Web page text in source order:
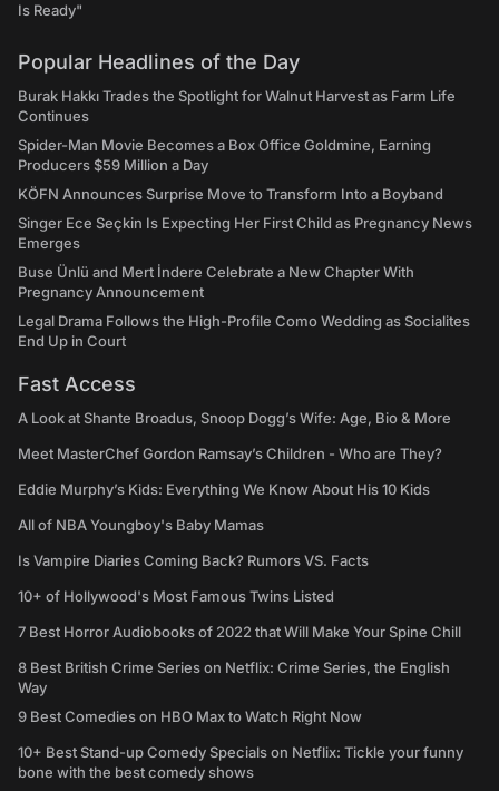
Is Ready"
Popular Headlines of the Day
Burak Hakkı Trades the Spotlight for Walnut Harvest as Farm Life
Continues
Spider-Man Movie Becomes a Box Office Goldmine, Earning
Producers $59 Million a Day
KÖFN Announces Surprise Move to Transform Into a Boyband
Singer Ece Seçkin Is Expecting Her First Child as Pregnancy News
Emerges
Buse Ünlü and Mert İndere Celebrate a New Chapter With
Pregnancy Announcement
Legal Drama Follows the High-Profile Como Wedding as Socialites
End Up in Court
Fast Access
A Look at Shante Broadus, Snoop Dogg’s Wife: Age, Bio & More
Meet MasterChef Gordon Ramsay’s Children - Who are They?
Eddie Murphy’s Kids: Everything We Know About His 10 Kids
All of NBA Youngboy's Baby Mamas
Is Vampire Diaries Coming Back? Rumors VS. Facts
10+ of Hollywood's Most Famous Twins Listed
7 Best Horror Audiobooks of 2022 that Will Make Your Spine Chill
8 Best British Crime Series on Netflix: Crime Series, the English
Way
9 Best Comedies on HBO Max to Watch Right Now
10+ Best Stand-up Comedy Specials on Netflix: Tickle your funny
bone with the best comedy shows